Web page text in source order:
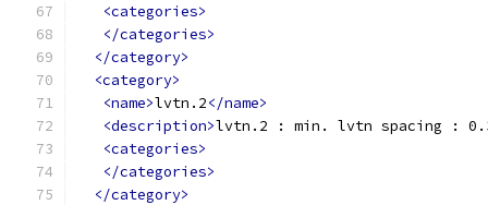
<categories>
</categories>
</category>
<category>
<name>lvtn.2</name>
<description>lvtn.2 : min. lvtn spacing :
<categories>
</categories>
</category>